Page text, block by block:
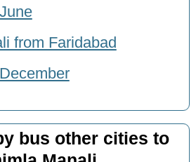
from Faridabad
bus other cities to